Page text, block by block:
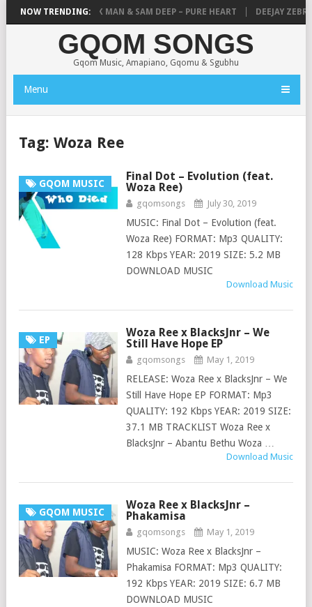
NOW TRENDING:MICK MAN & SAM DEEP – PURE HEART DEEJAY ZEBRA
GQOM SONGS
Gqom Music, Amapiano, Gqomu & Sgubhu
Menu
Tag: Woza Ree
GQOM MUSIC
Final Dot – Evolution (feat.
Woza Ree)
gqomsongs July 30, 2019
MUSIC: Final Dot – Evolution (feat.
Woza Ree) FORMAT: Mp3 QUALITY:
128 Kbps YEAR: 2019 SIZE: 5.2 MB
DOWNLOAD MUSIC
Download Music
EP
Woza Ree x BlacksJnr – We
Still Have Hope EP
gqomsongs May 1, 2019
RELEASE: Woza Ree x BlacksJnr – We
Still Have Hope EP FORMAT: Mp3
QUALITY: 192 Kbps YEAR: 2019 SIZE:
37.1 MB TRACKLIST Woza Ree x
BlacksJnr – Abantu Bethu Woza …
Download Music
GQOM MUSIC
Woza Ree x BlacksJnr –
Phakamisa
gqomsongs May 1, 2019
MUSIC: Woza Ree x BlacksJnr –
Phakamisa FORMAT: Mp3 QUALITY:
192 Kbps YEAR: 2019 SIZE: 6.7 MB
DOWNLOAD MUSIC